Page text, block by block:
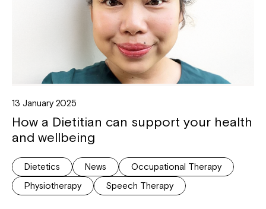
13 January 2025
How a Dietitian can support your health
and wellbeing
Dietetics News
Occupational Therapy
Physiotherapy
Speech Therapy